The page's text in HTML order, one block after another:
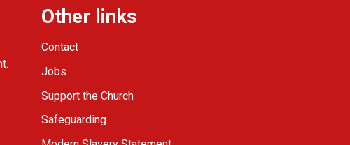
Other links
Contact
Jobs
Support the Church
Safeguarding